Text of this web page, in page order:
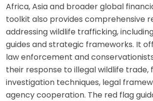
Africa, Asia and broader global
toolkit also provides comprehensive
addressing wildlife trafficking,
guides and strategic frameworks. It
law enforcement and
their response to illegal wildlife trade,
investigation techniques, legal
agency cooperation. The red flag